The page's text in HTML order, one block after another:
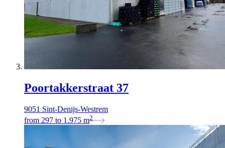
Poortakkerstraat 37
9051 Sint-Denijs-Westrem
from 297 to 1.975 m2